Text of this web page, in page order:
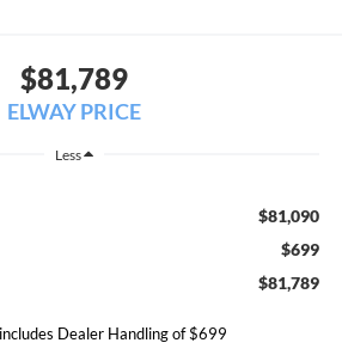
$81,789
ELWAY PRICE
Less
$81,090
$699
$81,789
Dealer Handling of $699